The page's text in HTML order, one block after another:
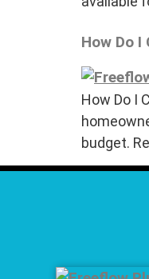
How Do I
How Do I
budget.